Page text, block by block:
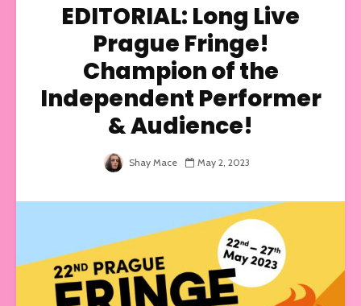
EDITORIAL: Long Live
Prague Fringe!
Champion of the
Independent Performer
& Audience!
Shay Mace May 2, 2023